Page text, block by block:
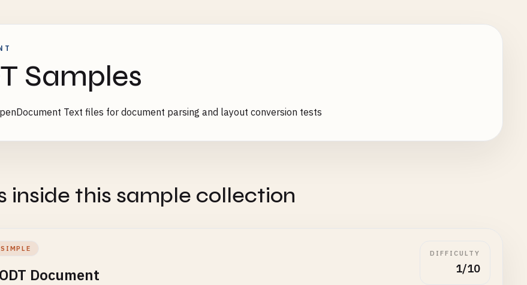
Samples
Text files for document parsing and layout conversion tests
inside this sample collection
SIMPLE
Document
DIFFICULTY
1/10